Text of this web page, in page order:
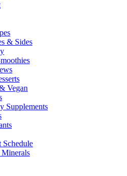
& Sides
Vegan
Supplements
Schedule